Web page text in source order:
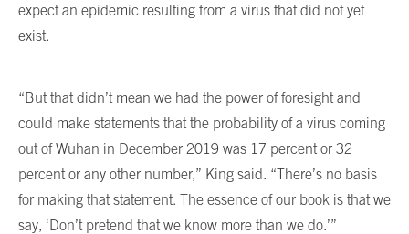
expect an epidemic resulting from a virus that did not yet
exist.
“But that didn’t mean we had the power of foresight and
could make statements that the probability of a virus coming
out of Wuhan in December 2019 was 17 percent or 32
percent or any other number,” King said. “There’s no basis
for making that statement. The essence of our book is that we
say, ‘Don’t pretend that we know more than we do.’”